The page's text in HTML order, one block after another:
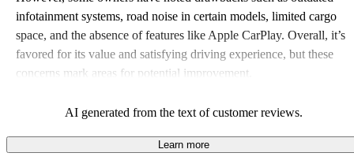
infotainment systems, road noise in certain models, limited cargo
space, and the absence of features like Apple CarPlay. Overall, it’s
favored for its value and satisfying driving experience, but these
concerns mark areas for potential improvement.
AI generated from the text of customer reviews.
Learn more